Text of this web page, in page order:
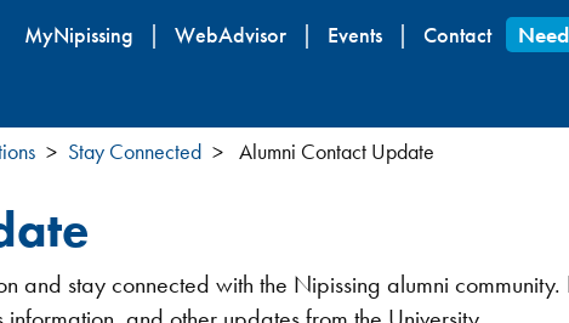
Skip
content
MyNipissing WebAdvisor Events Contact
Stay Connected Alumni Contact Update
and stay connected with the Nipissing alumni